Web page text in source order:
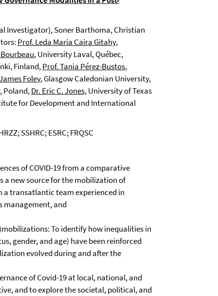
Investigator), Soner Barthoma, Christian
Prof. Leda Maria Caira Gitahy,
, University Laval, Québec,
Finland,Prof. Tania Pérez-Bustos,
Foley, Glasgow Caledonian University,
Poland,Dr. Eric C. Jones,University of Texas
for Development and International
SSHRC; ESRC; FRQSC
of COVID-19 from a comparative
a new source for the mobilization of
a transatlantic team experienced in
management, and
To identify how inequalities in
gender, and age) have been reinforced
evolved during and after the
of Covid-19 at local, national, and
and to explore the societal, political, and